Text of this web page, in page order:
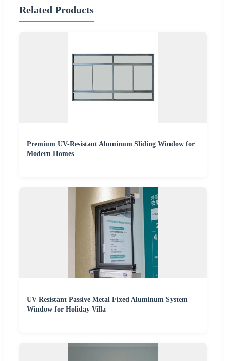
Related Products
Premium UV-Resistant Aluminum Sliding Window for
Modern Homes
UV Resistant Passive Metal Fixed Aluminum System
Window for Holiday Villa